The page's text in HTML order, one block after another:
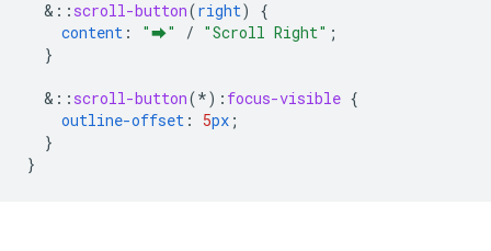
& :: scroll-button(right)
{
content : "⮕" / "Scroll Right" ;
}
& :: scroll-button(*) : focus-visible {
outline-offset : 5px ;
}
}